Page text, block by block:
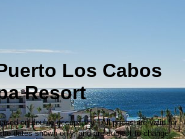
Los Cabos
Resort
on double occupancy. All prices are valid for
dates shown only, and are subject to change